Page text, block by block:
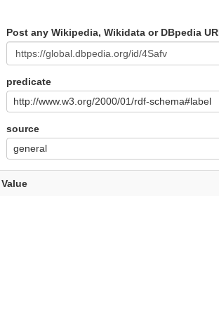
Post any Wikipedia, Wikidata or DBpedia
predicate
http://www.w3.org/2000/01/rdf-schema#label
source
general
Value